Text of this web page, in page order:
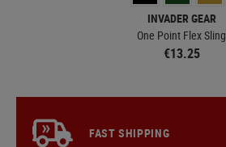
INVADER GEAR
One Point Flex Sling
€13.25
FAST SHIPPING